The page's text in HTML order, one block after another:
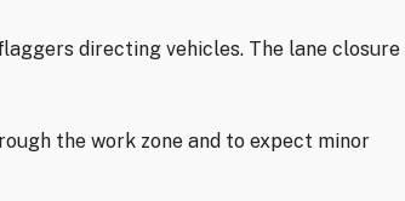
directing vehicles. The lane closure
the work zone and to expect minor